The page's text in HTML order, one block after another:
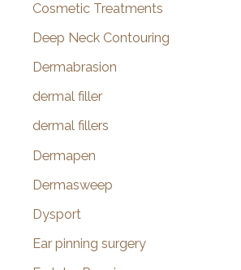
Cosmetic Treatments
Deep Neck Contouring
Dermabrasion
dermal filler
dermal fillers
Dermapen
Dermasweep
Dysport
Ear pinning surgery